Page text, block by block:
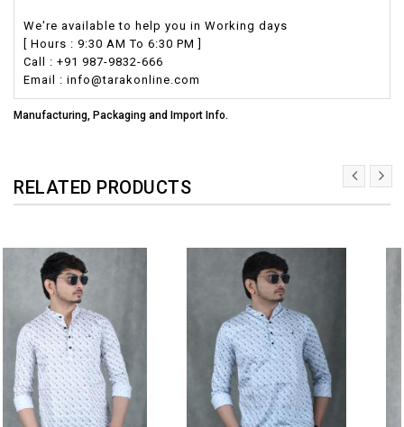
We're available to help you in Working days
[ Hours : 9:30 AM To 6:30 PM ]
Call : +91 987-9832-666
Email : info@tarakonline.com
Manufacturing, Packaging and Import Info.
RELATED PRODUCTS